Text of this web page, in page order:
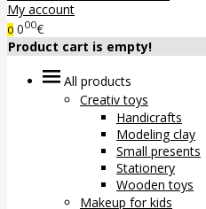
My account
0 000€
Product cart is empty!
All products
Creativ toys
Handicrafts
Modeling clay
Small presents
Stationery
Wooden toys
Makeup for kids